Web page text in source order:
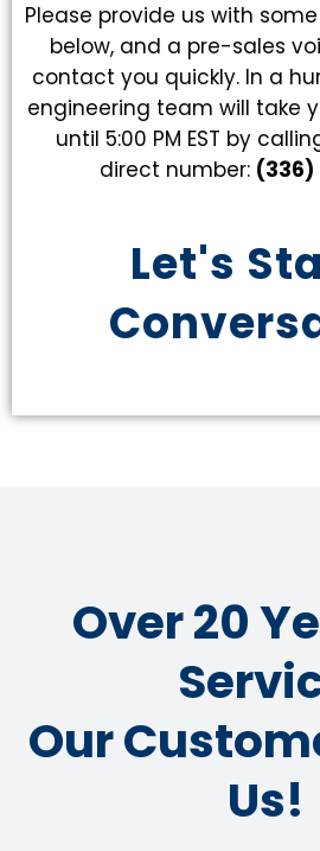
Please provide us with
below, and a pre-sales
contact you quickly. In a
engineering team will take
until 5:00 PM EST by
direct number:
Let's
Over 20
Our
Us!